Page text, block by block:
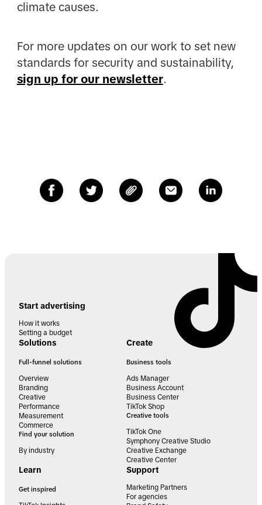
climate causes.
For more updates on our work to set new
standards for security and sustainability,
sign up for our newsletter.
Start advertising
How it works
Setting a budget
Solutions
Full-funnel solutions
Overview
Branding
Creative
Performance
Measurement
Commerce
Find your solution
By industry
Create
Business tools
Ads Manager
Business Account
Business Center
TikTok Shop
Creative tools
TikTok One
Symphony Creative Studio
Creative Exchange
Creative Center
Learn
Get inspired
Support
Marketing Partners
For agencies